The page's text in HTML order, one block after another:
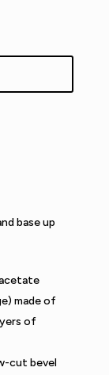
base up
made of
of
cut bevel